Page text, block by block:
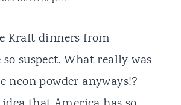
Kraft dinners from
suspect. What really was
neon powder anyways!?